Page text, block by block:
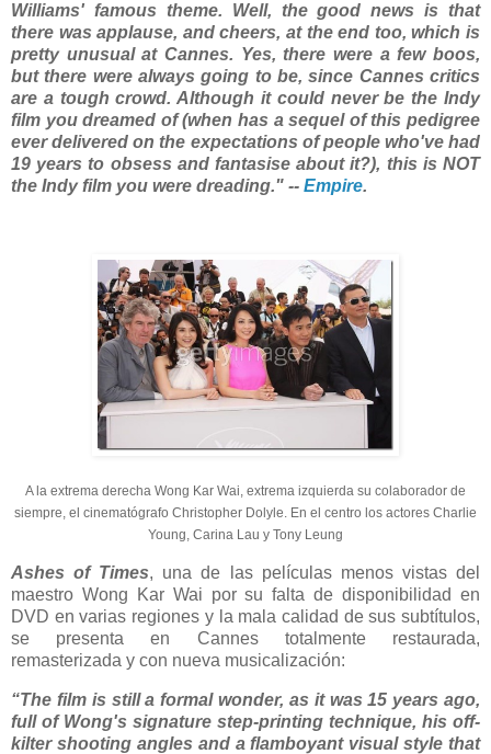
Williams' famous theme. Well, the good news is that
there was applause, and cheers, at the end too, which is
pretty unusual at Cannes. Yes, there were a few boos,
but there were always going to be, since Cannes critics
are a tough crowd. Although it could never be the Indy
film you dreamed of (when has a sequel of this pedigree
ever delivered on the expectations of people who've had
19 years to obsess and fantasise about it?), this is NOT
the Indy film you were dreading." -- Empire.
A la extrema derecha Wong Kar Wai, extrema izquierda su colaborador de
siempre, el cinematógrafo Christopher Dolyle. En el centro los actores Charlie
Young, Carina Lau y Tony Leung
Ashes of Times, una de las películas menos vistas del
maestro Wong Kar Wai por su falta de disponibilidad en
DVD en varias regiones y la mala calidad de sus subtítulos,
se presenta en Cannes totalmente restaurada,
remasterizada y con nueva musicalización:
“The film is still a formal wonder, as it was 15 years ago,
full of Wong's signature step-printing technique, his off-
kilter shooting angles and a flamboyant visual style that